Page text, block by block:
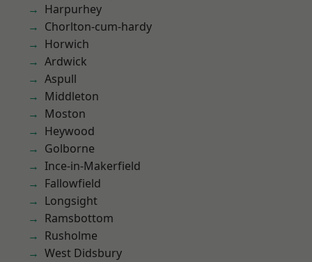
Harpurhey
Chorlton-cum-hardy
Horwich
Ardwick
Aspull
Middleton
Moston
Heywood
Golborne
Ince-in-Makerfield
Fallowfield
Longsight
Ramsbottom
Rusholme
West Didsbury